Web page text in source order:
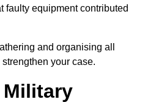
faulty equipment contributed
and organising all
your case.
Military